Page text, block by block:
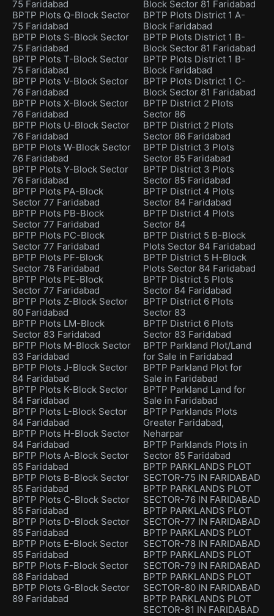
75 Faridabad
BPTP Plots Q-Block Sector
75 Faridabad
BPTP Plots S-Block Sector
75 Faridabad
BPTP Plots T-Block Sector
75 Faridabad
BPTP Plots V-Block Sector
76 Faridabad
BPTP Plots X-Block Sector
76 Faridabad
BPTP Plots U-Block Sector
76 Faridabad
BPTP Plots W-Block Sector
76 Faridabad
BPTP Plots Y-Block Sector
76 Faridabad
BPTP Plots PA-Block
Sector 77 Faridabad
BPTP Plots PB-Block
Sector 77 Faridabad
BPTP Plots PC-Block
Sector 77 Faridabad
BPTP Plots PF-Block
Sector 78 Faridabad
BPTP Plots PE-Block
Sector 77 Faridabad
BPTP Plots Z-Block Sector
80 Faridabad
BPTP Plots LM-Block
Sector 83 Faridabad
BPTP Plots M-Block Sector
83 Faridabad
BPTP Plots J-Block Sector
84 Faridabad
BPTP Plots K-Block Sector
84 Faridabad
BPTP Plots L-Block Sector
84 Faridabad
BPTP Plots H-Block Sector
84 Faridabad
BPTP Plots A-Block Sector
85 Faridabad
BPTP Plots B-Block Sector
85 Faridabad
BPTP Plots C-Block Sector
85 Faridabad
BPTP Plots D-Block Sector
85 Faridabad
BPTP Plots E-Block Sector
85 Faridabad
BPTP Plots F-Block Sector
88 Faridabad
BPTP Plots G-Block Sector
89 Faridabad
Block Sector 81 Faridabad
BPTP Plots District 1 A-
Block Faridabad
BPTP Plots District 1 B-
Block Sector 81 Faridabad
BPTP Plots District 1 B-
Block Faridabad
BPTP Plots District 1 C-
Block Sector 81 Faridabad
BPTP District 2 Plots
Sector 86
BPTP District 2 Plots
Sector 86 Faridabad
BPTP District 3 Plots
Sector 85 Faridabad
BPTP District 3 Plots
Sector 85 Faridabad
BPTP District 4 Plots
Sector 84 Faridabad
BPTP District 4 Plots
Sector 84
BPTP District 5 B-Block
Plots Sector 84 Faridabad
BPTP District 5 H-Block
Plots Sector 84 Faridabad
BPTP District 5 Plots
Sector 84 Faridabad
BPTP District 6 Plots
Sector 83
BPTP District 6 Plots
Sector 83 Faridabad
BPTP Parkland Plot/Land
for Sale in Faridabad
BPTP Parkland Plot for
Sale in Faridabad
BPTP Parkland Land for
Sale in Faridabad
BPTP Parklands Plots
Greater Faridabad,
Neharpar
BPTP Parklands Plots in
Sector 85 Faridabad
BPTP PARKLANDS PLOT
SECTOR-75 IN FARIDABAD
BPTP PARKLANDS PLOT
SECTOR-76 IN FARIDABAD
BPTP PARKLANDS PLOT
SECTOR-77 IN FARIDABAD
BPTP PARKLANDS PLOT
SECTOR-78 IN FARIDABAD
BPTP PARKLANDS PLOT
SECTOR-79 IN FARIDABAD
BPTP PARKLANDS PLOT
SECTOR-80 IN FARIDABAD
BPTP PARKLANDS PLOT
SECTOR-81 IN FARIDABAD